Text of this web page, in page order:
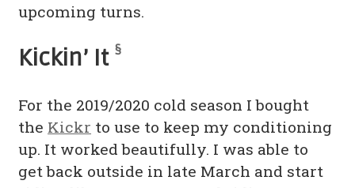
upcoming turns.
Kickin’ It§
For the 2019/2020 cold season I bought
the Kickr to use to keep my conditioning
up. It worked beautifully. I was able to
get back outside in late March and start